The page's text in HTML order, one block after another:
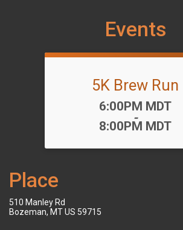
Events
5K Brew Run
Time:
6:00PM MDT
-
8:00PM MDT
Place
510 Manley Rd
Bozeman, MT US 59715